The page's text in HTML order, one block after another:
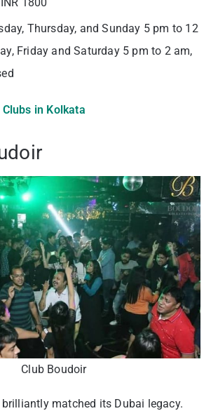
Thursday, and Sunday 5 pm to 12
Friday and Saturday 5 pm to 2 am,
Clubs in Kolkata
Club Boudoir
matched its Dubai legacy.